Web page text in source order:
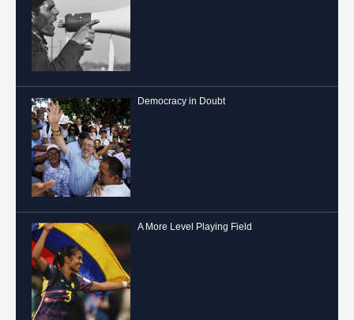
Democracy in Doubt
A More Level Playing Field